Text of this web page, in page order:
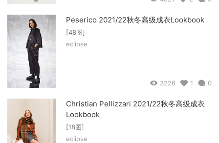
Peserico 2021/22秋冬高级成衣Lookbook
[48图]
eclipse
3226 1 0
Christian Pellizzari 2021/22秋冬高级成衣
Lookbook
[18图]
eclipse